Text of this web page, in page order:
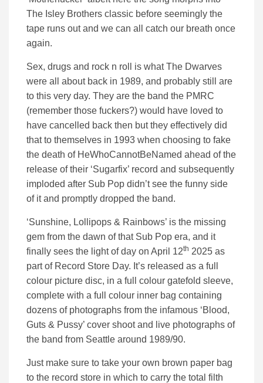
The Isley Brothers classic before seemingly the
tape runs out and we can all catch our breath once
again.
Sex, drugs and rock n roll is what The Dwarves
were all about back in 1989, and probably still are
to this very day. They are the band the PMRC
(remember those fuckers?) would have loved to
have cancelled back then but they effectively did
that to themselves in 1993 when choosing to fake
the death of HeWhoCannotBeNamed ahead of the
release of their ‘Sugarfix’ record and subsequently
imploded after Sub Pop didn’t see the funny side
of it and promptly dropped the band.
‘Sunshine, Lollipops & Rainbows’ is the missing
gem from the dawn of that Sub Pop era, and it
finally sees the light of day on April 12th 2025 as
part of Record Store Day. It’s released as a full
colour picture disc, in a full colour gatefold sleeve,
complete with a full colour inner bag containing
dozens of photographs from the infamous ‘Blood,
Guts & Pussy’ cover shoot and live photographs of
the band from Seattle around 1989/90.
Just make sure to take your own brown paper bag
to the record store in which to carry the total filth